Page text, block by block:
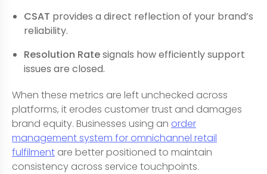
CSAT provides a direct reflection of your brand’s
reliability.
Resolution Ratesignals how efficiently support
issues are closed.
When these metrics are left unchecked across
platforms, it erodes customer trust and damages
brand equity. Businesses using an order
management system for omnichannel retail
fulfilment are better positioned to maintain
consistency across service touchpoints.